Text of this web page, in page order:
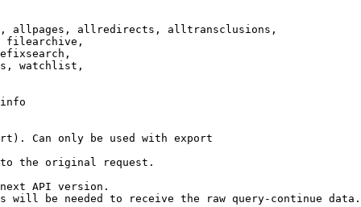
allpages, allredirects, alltransclusions,
filearchive,
watchlist,
Can only be used with export
the original request.
API version.
will be needed to receive the raw query-continue data.